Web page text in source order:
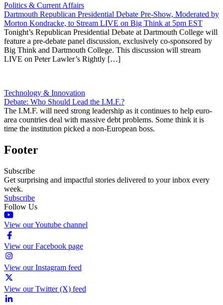
Politics & Current Affairs
Dartmouth Republican Presidential Debate Pre-Show, Moderated by
Morton Kondracke, to Stream LIVE on Big Think at 5pm EST
Tonight’s Republican Presidential Debate at Dartmouth College will
feature a pre-debate panel discussion, exclusively co-sponsored by
Big Think and Dartmouth College. This discussion will stream
LIVE on Peter Lawler’s Rightly […]
Technology & Innovation
Debate: Who Should Lead the I.M.F.?
The I.M.F. will need strong leadership as it continues to help euro-
area countries deal with massive debt problems. Some think it is
time the institution picked a non-European boss.
Footer
Subscribe
Get surprising and impactful stories delivered to your inbox every
week.
Subscribe
Follow Us
View our Youtube channel
View our Facebook page
View our Instagram feed
View our Twitter (X) feed